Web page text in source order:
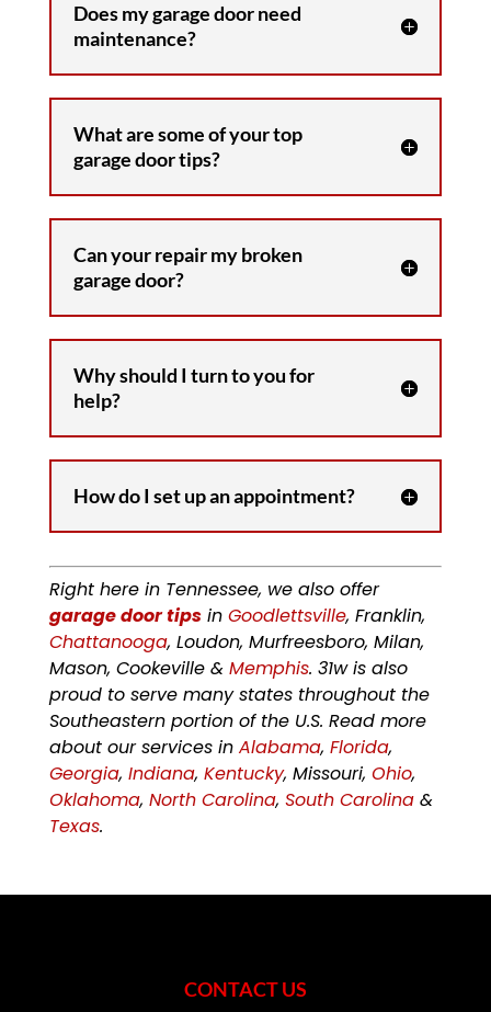
Does my garage door need
maintenance?
What are some of your top
garage door tips?
Can your repair my broken
garage door?
Why should I turn to you for
help?
How do I set up an appointment?
Right here in Tennessee, we also offer
garage door tipsin Goodlettsville, Franklin,
Chattanooga, Loudon, Murfreesboro, Milan,
Mason, Cookeville & Memphis. 31w is also
proud to serve many states throughout the
Southeastern portion of the U.S. Read more
about our services in Alabama, Florida,
Georgia, Indiana, Kentucky, Missouri, Ohio,
Oklahoma, North Carolina, South Carolina&
Texas.
CONTACT US